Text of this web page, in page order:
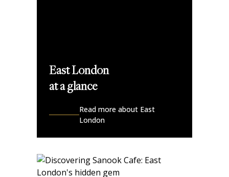
East London
at a glance
Read more about East
London